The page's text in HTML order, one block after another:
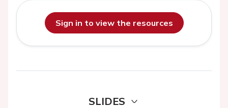
Sign in to view the resources
SLIDES